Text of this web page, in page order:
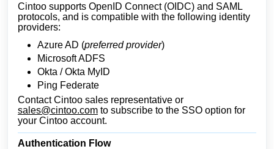
Cintoo supports OpenID Connect (OIDC) and SAML
protocols, and is compatible with the following identity
providers:
Azure AD (preferred provider)
Microsoft ADFS
Okta / Okta MyID
Ping Federate
Contact Cintoo sales representative or
sales@cintoo.com to subscribe to the SSO option for
your Cintoo account.
Authentication Flow